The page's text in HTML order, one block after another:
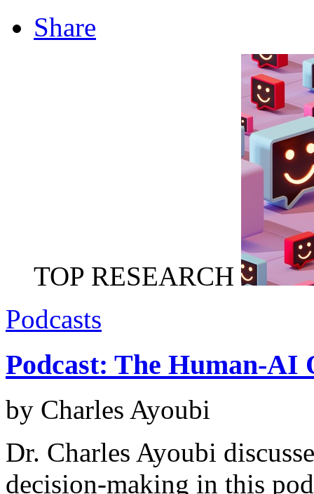
Share
TOP RESEARCH
Podcasts
Podcast: The Human-AI
by Charles Ayoubi
Dr. Charles Ayoubi
decision-making in this